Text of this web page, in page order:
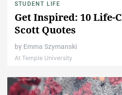
STUDENT LIFE
Get Inspired: 10 Life-
Scott Quotes
by Emma Szymanski
At Temple University